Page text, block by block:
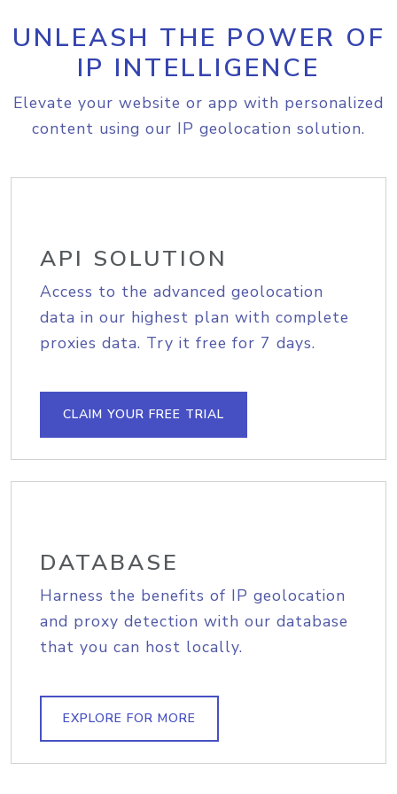
UNLEASH THE POWER OF
IP INTELLIGENCE
Elevate your website or app with personalized
content using our IP geolocation solution.
API SOLUTION
Access to the advanced geolocation
data in our highest plan with complete
proxies data. Try it free for 7 days.
CLAIM YOUR FREE TRIAL
DATABASE
Harness the benefits of IP geolocation
and proxy detection with our database
that you can host locally.
EXPLORE FOR MORE